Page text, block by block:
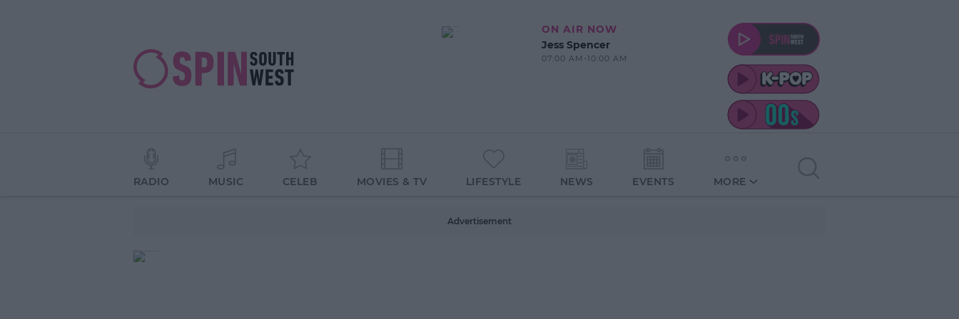
ON AIR NOW
Jess Spencer
07:00 AM-10:00 AM
RADIO MUSIC CELEB MOVIES & TV LIFESTYLE NEWS EVENTS MORE
Advertisement